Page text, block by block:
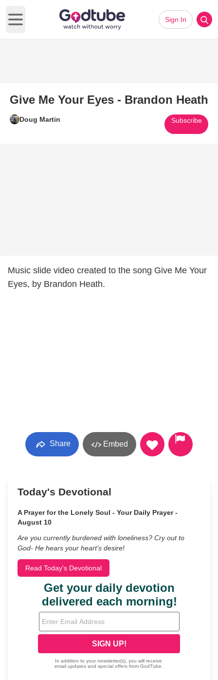
Open main menu
Sign In
Give Me Your Eyes - Brandon Heath
Doug Martin Subscribe
Music slide video created to the song Give Me Your
Eyes, by Brandon Heath.
Share Embed
Today's Devotional
A Prayer for the Lonely Soul - Your Daily Prayer -
August 10
Are you currently burdened with loneliness? Cry out to
God- He hears your heart’s desire!
Read Today's Devotional